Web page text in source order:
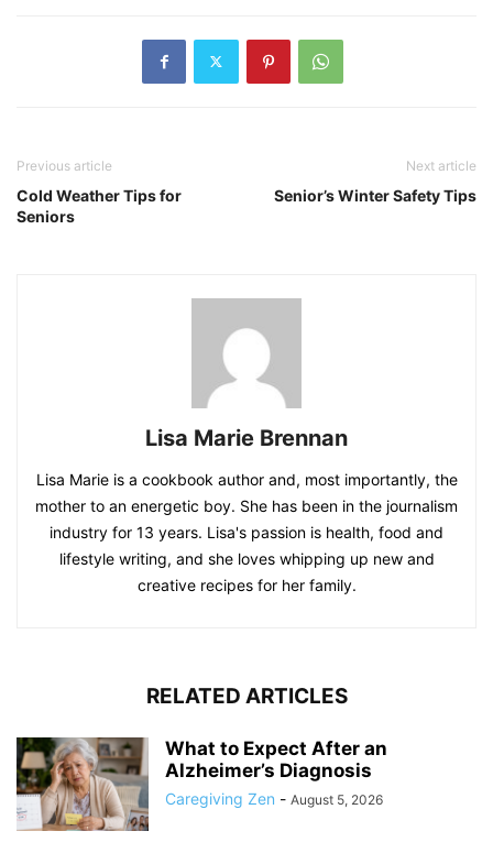
Previous article
Cold Weather Tips for
Seniors
Next article
Senior’s Winter Safety Tips
Lisa Marie Brennan
Lisa Marie is a cookbook author and, most importantly, the
mother to an energetic boy. She has been in the journalism
industry for 13 years. Lisa's passion is health, food and
lifestyle writing, and she loves whipping up new and
creative recipes for her family.
RELATED ARTICLES
What to Expect After an
Alzheimer’s Diagnosis
Caregiving Zen - August 5, 2026